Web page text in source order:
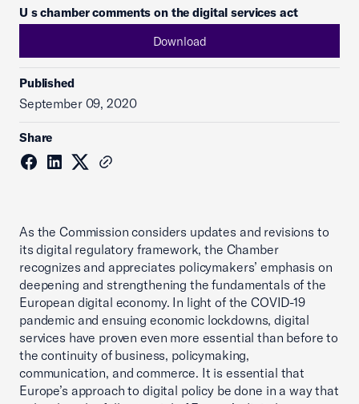
U s chamber comments on the digital services act
Download
Published
September 09, 2020
Share
As the Commission considers updates and revisions to
its digital regulatory framework, the Chamber
recognizes and appreciates policymakers’ emphasis on
deepening and strengthening the fundamentals of the
European digital economy. In light of the COVID-19
pandemic and ensuing economic lockdowns, digital
services have proven even more essential than before to
the continuity of business, policymaking,
communication, and commerce. It is essential that
Europe’s approach to digital policy be done in a way that